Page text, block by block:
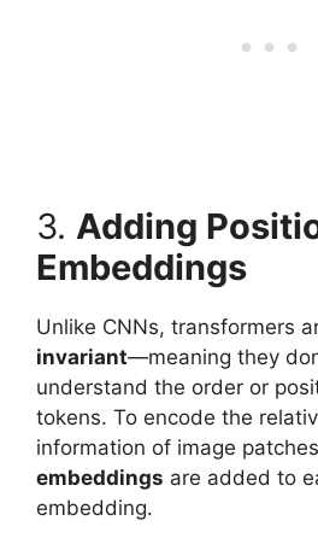
3. Adding
Embeddings
Unlike CNNs, transformers
invariant—meaning they
understand the order or
tokens. To encode the
information of image
embeddings are added to
embedding.